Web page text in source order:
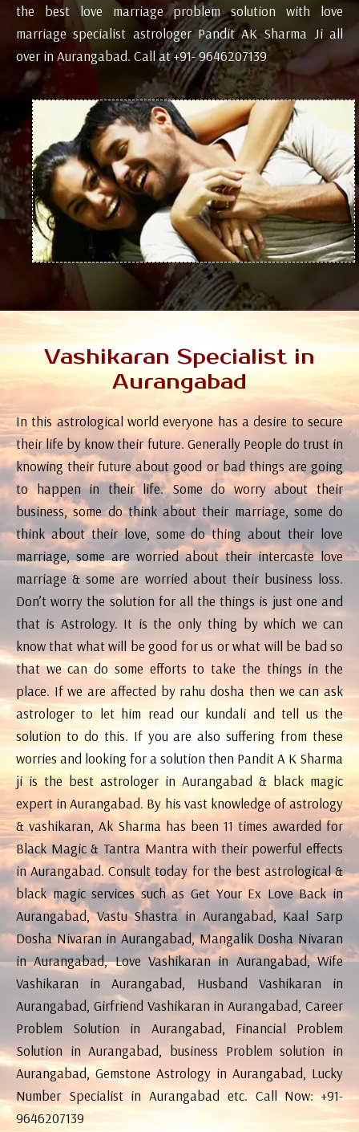
the best love marriage problem solution with love
marriage specialist astrologer Pandit AK Sharma Ji all
over in Aurangabad. Call at +91- 9646207139
Vashikaran Specialist in
Aurangabad
In this astrological world everyone has a desire to secure
their life by know their future. Generally People do trust in
knowing their future about good or bad things are going
to happen in their life. Some do worry about their
business, some do think about their marriage, some do
think about their love, some do thing about their love
marriage, some are worried about their intercaste love
marriage & some are worried about their business loss.
Don’t worry the solution for all the things is just one and
that is Astrology. It is the only thing by which we can
know that what will be good for us or what will be bad so
that we can do some efforts to take the things in the
place. If we are affected by rahu dosha then we can ask
astrologer to let him read our kundali and tell us the
solution to do this. If you are also suffering from these
worries and looking for a solution then Pandit A K Sharma
ji is the best astrologer in Aurangabad & black magic
expert in Aurangabad. By his vast knowledge of astrology
& vashikaran, Ak Sharma has been 11 times awarded for
Black Magic & Tantra Mantra with their powerful effects
in Aurangabad. Consult today for the best astrological &
black magic services such as Get Your Ex Love Back in
Aurangabad, Vastu Shastra in Aurangabad, Kaal Sarp
Dosha Nivaran in Aurangabad, Mangalik Dosha Nivaran
in Aurangabad, Love Vashikaran in Aurangabad, Wife
Vashikaran in Aurangabad, Husband Vashikaran in
Aurangabad, Girfriend Vashikaran in Aurangabad, Career
Problem Solution in Aurangabad, Financial Problem
Solution in Aurangabad, business Problem solution in
Aurangabad, Gemstone Astrology in Aurangabad, Lucky
Number Specialist in Aurangabad etc. Call Now: +91-
9646207139